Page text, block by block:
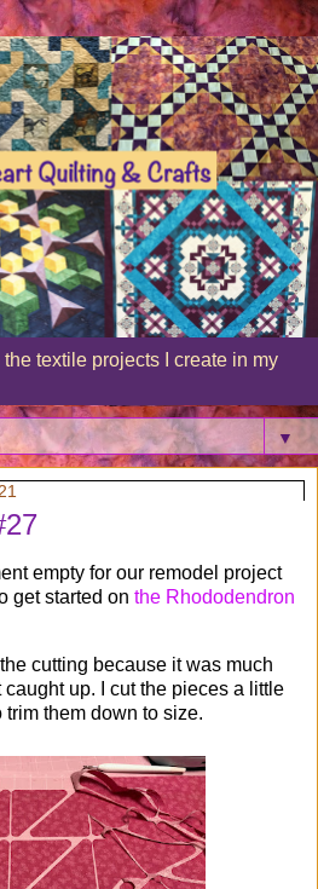
textile projects I create in my
▼
empty for our remodel project
get started on the Rhododendron
cutting because it was much
up. I cut the pieces a little
them down to size.